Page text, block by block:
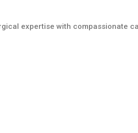
expertise with compassionate